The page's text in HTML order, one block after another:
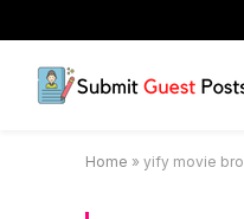
Home » yify movie